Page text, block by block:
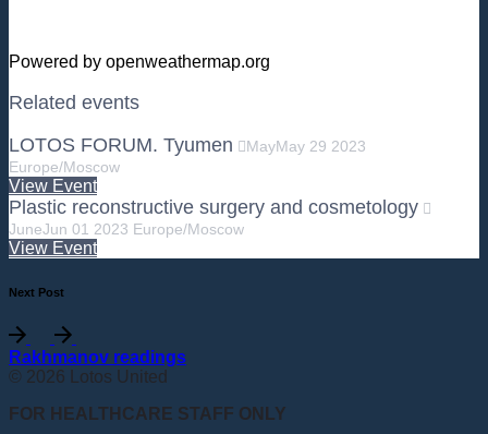
Powered by openweathermap.org
Related events
LOTOS FORUM. Tyumen
MayMay 29 2023
Europe/Moscow
View Event
Plastic reconstructive surgery and cosmetology
JuneJun 01 2023 Europe/Moscow
View Event
Next Post
Rakhmanov readings
© 2026 Lotos United
FOR HEALTHCARE STAFF ONLY